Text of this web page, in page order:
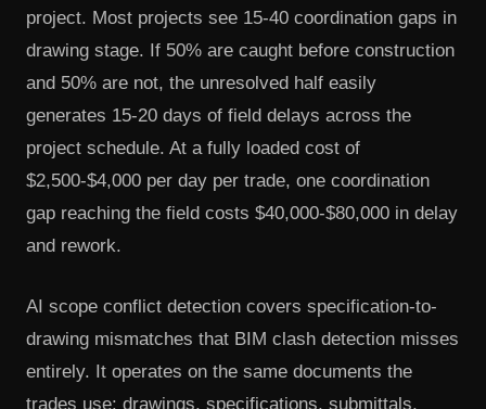
project. Most projects see 15-40 coordination gaps in
drawing stage. If 50% are caught before construction
and 50% are not, the unresolved half easily
generates 15-20 days of field delays across the
project schedule. At a fully loaded cost of
$2,500-$4,000 per day per trade, one coordination
gap reaching the field costs $40,000-$80,000 in delay
and rework.
AI scope conflict detection covers specification-to-
drawing mismatches that BIM clash detection misses
entirely. It operates on the same documents the
trades use: drawings, specifications, submittals,